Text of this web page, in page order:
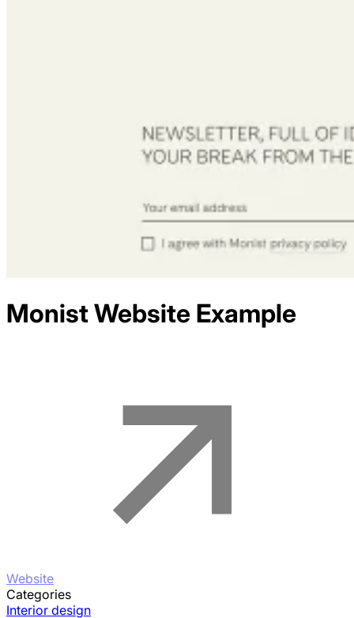
MonistWebsite Example
Website
Categories
Interior design